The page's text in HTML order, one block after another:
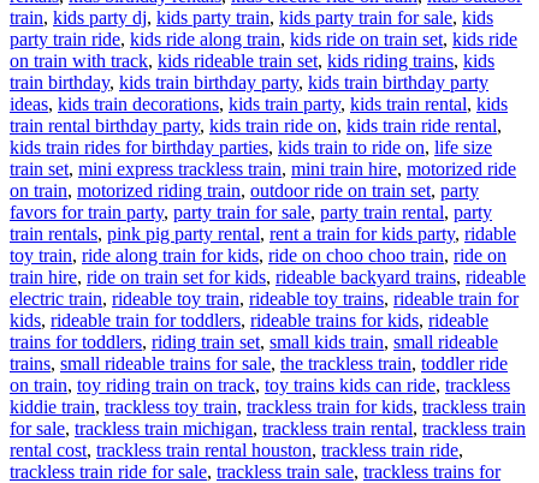
train, kids party dj, kids party train, kids party train for sale, kids
party train ride, kids ride along train, kids ride on train set, kids ride
on train with track, kids rideable train set, kids riding trains, kids
train birthday, kids train birthday party, kids train birthday party
ideas, kids train decorations, kids train party, kids train rental, kids
train rental birthday party, kids train ride on, kids train ride rental,
kids train rides for birthday parties, kids train to ride on, life size
train set, mini express trackless train, mini train hire, motorized ride
on train, motorized riding train, outdoor ride on train set, party
favors for train party, party train for sale, party train rental, party
train rentals, pink pig party rental, rent a train for kids party, ridable
toy train, ride along train for kids, ride on choo choo train, ride on
train hire, ride on train set for kids, rideable backyard trains, rideable
electric train, rideable toy train, rideable toy trains, rideable train for
kids, rideable train for toddlers, rideable trains for kids, rideable
trains for toddlers, riding train set, small kids train, small rideable
trains, small rideable trains for sale, the trackless train, toddler ride
on train, toy riding train on track, toy trains kids can ride, trackless
kiddie train, trackless toy train, trackless train for kids, trackless train
for sale, trackless train michigan, trackless train rental, trackless train
rental cost, trackless train rental houston, trackless train ride,
trackless train ride for sale, trackless train sale, trackless trains for